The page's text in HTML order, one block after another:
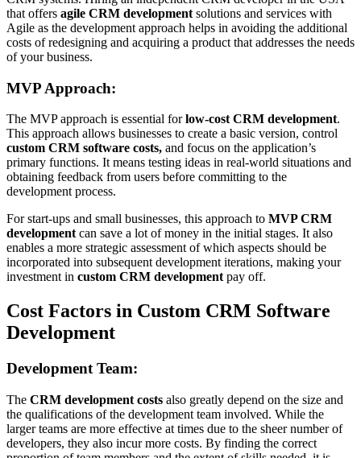
that offers agile CRM development solutions and services with
Agile as the development approach helps in avoiding the additional
costs of redesigning and acquiring a product that addresses the needs
of your business.
MVP Approach:
The MVP approach is essential forlow-cost CRM development.
This approach allows businesses to create a basic version, control
custom CRM software costs, and focus on the application’s
primary functions. It means testing ideas in real-world situations and
obtaining feedback from users before committing to the
development process.
For start-ups and small businesses, this approach to MVP CRM
development can save a lot of money in the initial stages. It also
enables a more strategic assessment of which aspects should be
incorporated into subsequent development iterations, making your
investment in custom CRM development pay off.
Cost Factors in Custom CRM Software
Development
Development Team:
The CRM development costs also greatly depend on the size and
the qualifications of the development team involved. While the
larger teams are more effective at times due to the sheer number of
developers, they also incur more costs. By finding the correct